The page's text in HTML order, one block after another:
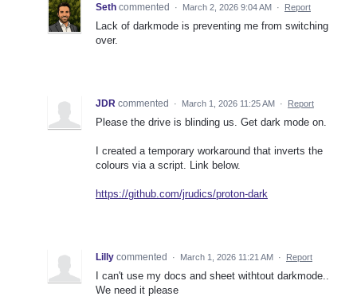
Seth commented · March 2, 2026 9:04 AM · Report
Lack of darkmode is preventing me from switching
over.
JDR commented · March 1, 2026 11:25 AM · Report
Please the drive is blinding us. Get dark mode on.
I created a temporary workaround that inverts the
colours via a script. Link below.
https://github.com/jrudics/proton-dark
Lilly commented · March 1, 2026 11:21 AM · Report
I can't use my docs and sheet withtout darkmode..
We need it please